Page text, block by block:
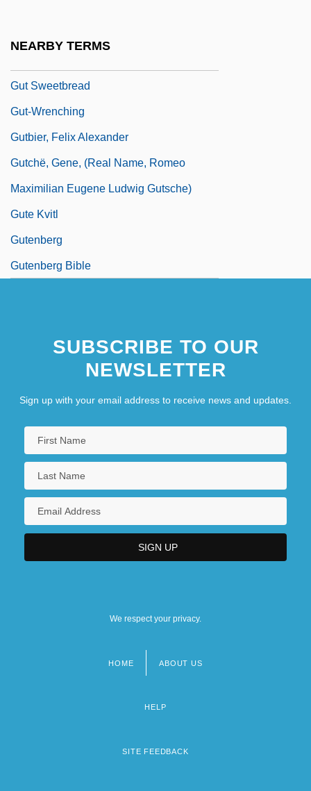
NEARBY TERMS
Gut Sweetbread
Gut-Wrenching
Gutbier, Felix Alexander
Gutchë, Gene, (real Name, Romeo
Maximilian Eugene Ludwig Gutsche)
Gute Kvitl
Gutenberg
Gutenberg Bible
SUBSCRIBE TO OUR
NEWSLETTER
Sign up with your email address to receive news and updates.
We respect your privacy.
HOME ABOUT US
HELP
SITE FEEDBACK